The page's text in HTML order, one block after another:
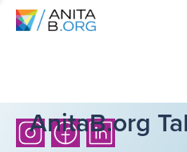
AnitaB.org